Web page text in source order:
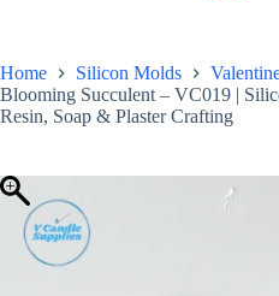
Home Silicon Molds
Blooming Succulent – VC019 |
Resin, Soap & Plaster Crafting